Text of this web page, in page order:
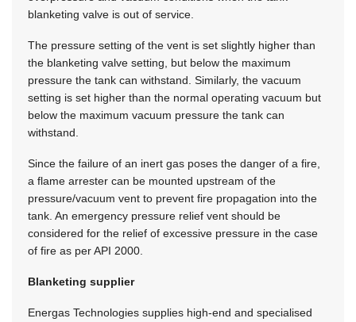
blanketing valve is out of service.
The pressure setting of the vent is set slightly higher than
the blanketing valve setting, but below the maximum
pressure the tank can withstand. Similarly, the vacuum
setting is set higher than the normal operating vacuum but
below the maximum vacuum pressure the tank can
withstand.
Since the failure of an inert gas poses the danger of a fire,
a flame arrester can be mounted upstream of the
pressure/vacuum vent to prevent fire propagation into the
tank. An emergency pressure relief vent should be
considered for the relief of excessive pressure in the case
of fire as per API 2000.
Blanketing supplier
Energas Technologies supplies high-end and specialised